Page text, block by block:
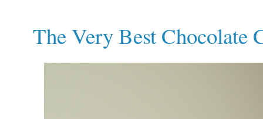
The Very Best Chocolate